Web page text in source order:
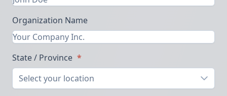
Organization Name
State / Province *
Select your location